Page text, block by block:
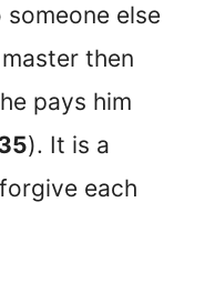
else
then
pays him
). It is a
each